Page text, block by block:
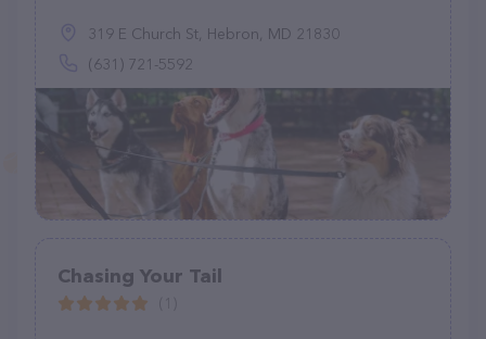
319 E Church St, Hebron, MD 21830
(631) 721-5592
Chasing Your Tail